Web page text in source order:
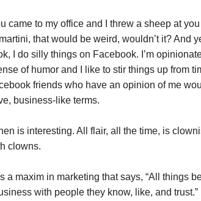
came to my office and I threw a sheep at
that would be weird, wouldn’t it? And
I do silly things on Facebook. I’m
of humor and I like to stir things up from
friends who have an opinion of me
business-like terms.
is interesting. All flair, all the time, is
clowns.
a maxim in marketing that says, “All things
with people they know, like, and trust.”